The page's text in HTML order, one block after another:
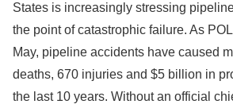
States is increasingly stressing
the point of catastrophic failure. As
May, pipeline accidents have caused
deaths, 670 injuries and $5 billion in
the last 10 years. Without an official